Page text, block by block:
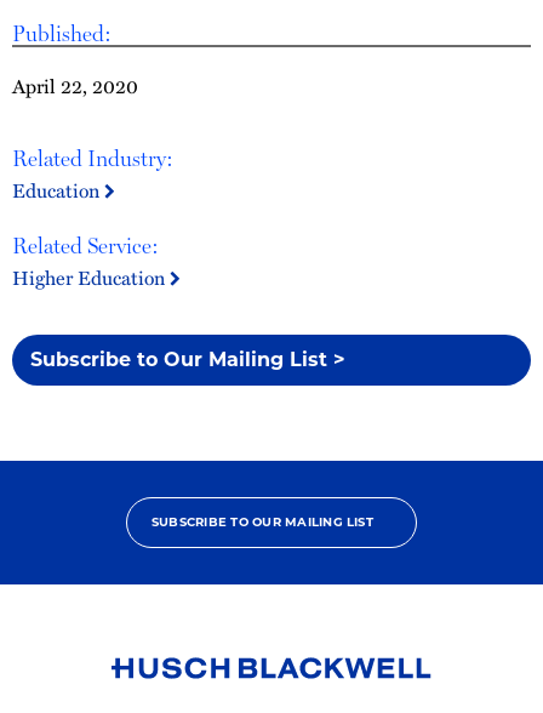
Published:
April 22, 2020
Related Industry:
Education
Related Service:
Higher Education
Subscribe to Our Mailing List >
SUBSCRIBE TO OUR MAILING LIST